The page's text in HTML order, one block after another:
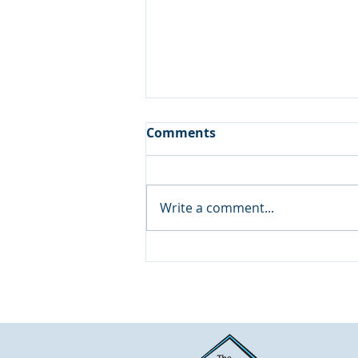
Wall Leak in the Guest
Comments
Write a comment...